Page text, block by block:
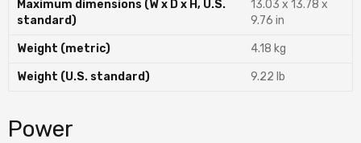
Maximum dimensions (W x D x H, U.S.
standard)
13.03 x 13.78 x
9.76 in
Weight (metric) 4.18 kg
Weight (U.S. standard) 9.22 lb
Power